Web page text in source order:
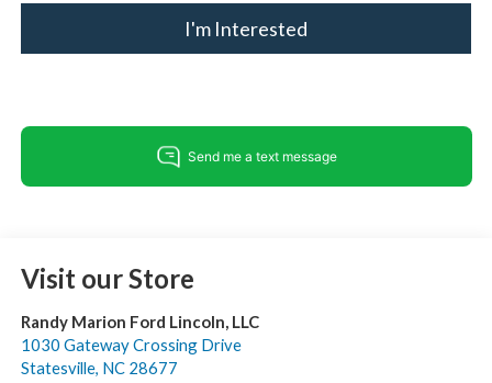
I'm Interested
Visit our Store
Randy Marion Ford Lincoln, LLC
1030 Gateway Crossing Drive
Statesville, NC 28677